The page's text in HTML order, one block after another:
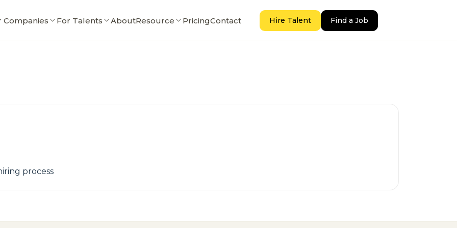
Companies For Talents AboutResource PricingContact Hire Talent Find a Job
process